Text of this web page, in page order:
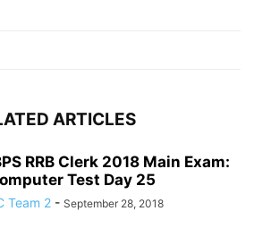
ARTICLES
RRB Clerk 2018 Main Exam:
Test Day 25
Team 2 - September 28, 2018